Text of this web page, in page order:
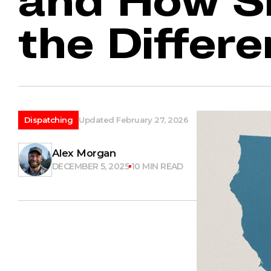
the
Dispatching Updated February 27, 2026
Alex Morgan
DECEMBER 5, 2025 10 MIN READ